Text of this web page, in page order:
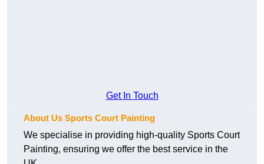
Get In Touch
About Us Sports Court Painting
We specialise in providing high-quality Sports Court
Painting, ensuring we offer the best service in the